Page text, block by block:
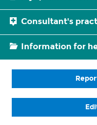
Consultant's
Information for